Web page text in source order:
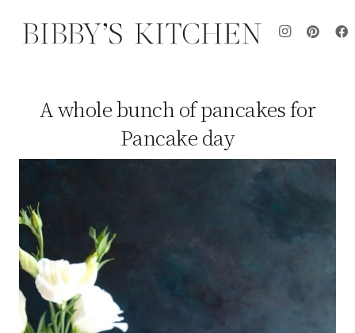
A whole bunch of pancakes for
Pancake day